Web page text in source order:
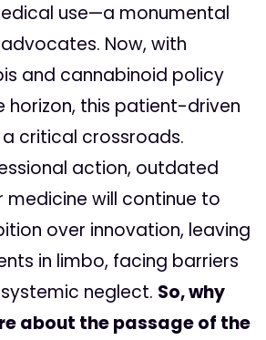
use—a monumental
Now, with
and cannabinoid policy
horizon, this patient-driven
critical crossroads.
action, outdated
will continue to
over innovation, leaving
in limbo, facing barriers
neglect. So, why
about the passage of the